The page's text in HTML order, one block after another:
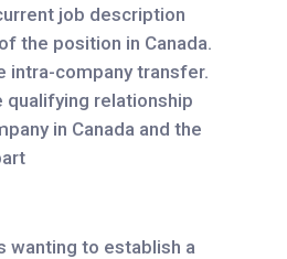
job description
the position in Canada.
intra-company transfer.
qualifying relationship
in Canada and the
wanting to establish a